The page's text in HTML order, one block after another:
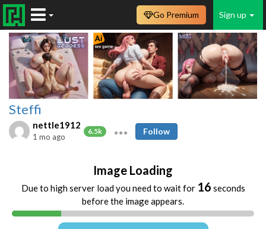
Sign up
Go Premium
Steffi
nettle1912
6.5k
1 mo ago
Follow
Image Loading
Due to high server load you need to wait for 16 seconds
before the image appears.